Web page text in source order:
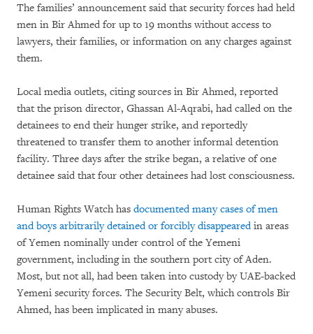
The families’ announcement said that security forces had held
men in Bir Ahmed for up to 19 months without access to
lawyers, their families, or information on any charges against
them.
Local media outlets, citing sources in Bir Ahmed, reported
that the prison director, Ghassan Al-Aqrabi, had called on the
detainees to end their hunger strike, and reportedly
threatened to transfer them to another informal detention
facility. Three days after the strike began, a relative of one
detainee said that four other detainees had lost consciousness.
Human Rights Watch has documented many cases of men
and boys arbitrarily detained or forcibly disappearedin areas
of Yemen nominally under control of the Yemeni
government, including in the southern port city of Aden.
Most, but not all, had been taken into custody by UAE-backed
Yemeni security forces. The Security Belt, which controls Bir
Ahmed, has been implicated in many abuses.